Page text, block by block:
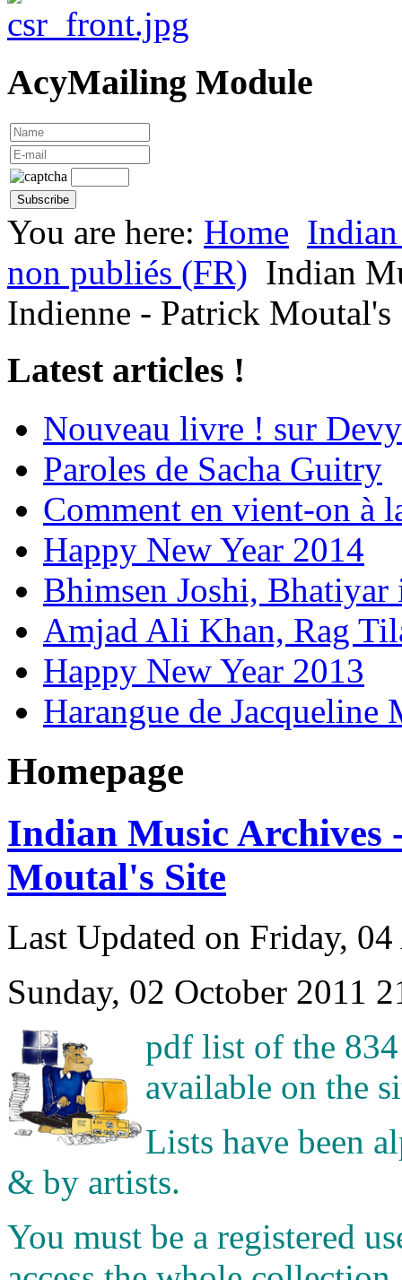
AcyMailing Module
You are here: Home
non publiés (FR) Indian
Indienne - Patrick Moutal's
Latest articles !
Nouveau livre ! sur
Paroles de Sacha Guitry
Comment en vient-on à
Happy New Year 2014
Bhimsen Joshi,
Amjad Ali Khan, Rag
Happy New Year 2013
Harangue de Jacqueline
Homepage
Indian Music Archives
Moutal's Site
Last Updated on Friday,
Sunday, 02 October 2011
pdf list of the
available on the
Lists have been
& by artists.
You must be a registered